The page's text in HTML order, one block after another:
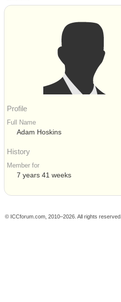
Profile
Full Name
Adam Hoskins
History
Member for
7 years 41 weeks
© ICCforum.com, 2010–2026. All rights reserved.